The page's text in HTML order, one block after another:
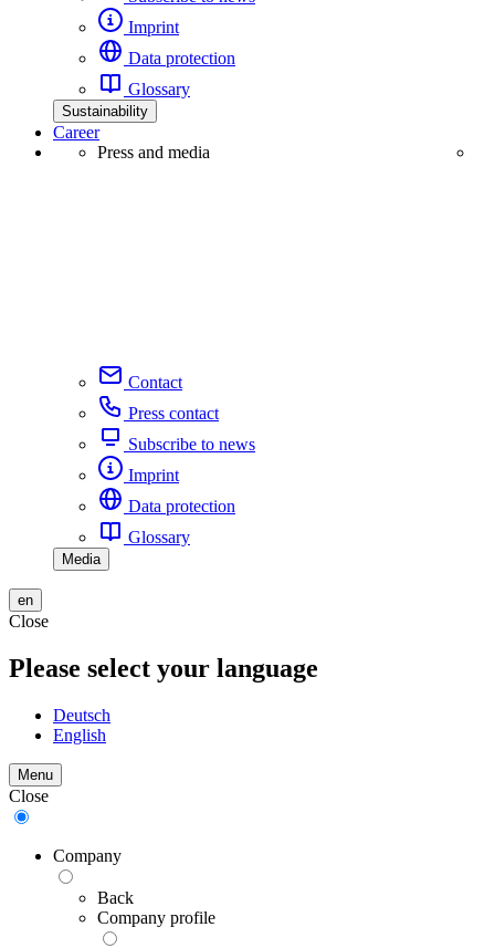
Imprint
Data protection
Glossary
Sustainability
Career
Press and media
Contact
Press contact
Subscribe to news
Imprint
Data protection
Glossary
Media
en
Close
Please select your language
Deutsch
English
Menu
Close
Company
Back
Company profile